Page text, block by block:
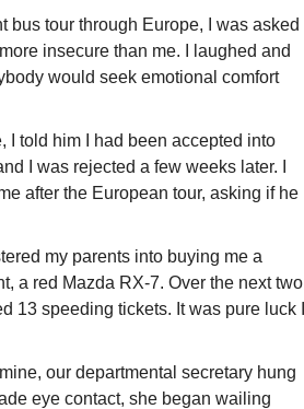
bus tour through Europe, I was asked
insecure than me. I laughed and
would seek emotional comfort
I told him I had been accepted into
I was rejected a few weeks later. I
after the European tour, asking if he
my parents into buying me a
a red Mazda RX-7. Over the next two
13 speeding tickets. It was pure luck I
our departmental secretary hung
eye contact, she began wailing